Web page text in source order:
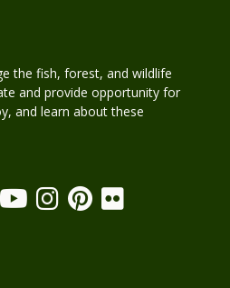
the fish, forest, and wildlife
and provide opportunity for
and learn about these